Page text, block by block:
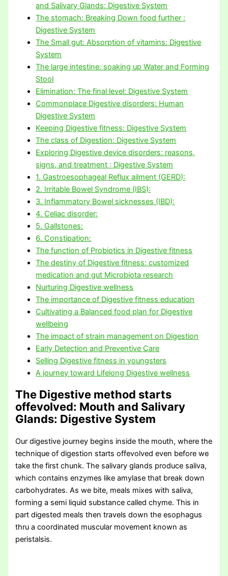
and Salivary Glands: Digestive System
The stomach: Breaking Down food further :
Digestive System
The Small gut: Absorption of vitamins: Digestive
System
The large intestine: soaking up Water and Forming
Stool
Elimination: The final level: Digestive System
Commonplace Digestive disorders: Human
Digestive System
Keeping Digestive fitness: Digestive System
The class of Digestion: Digestive System
Exploring Digestive device disorders: reasons,
signs, and treatment : Digestive System
1. Gastroesophageal Reflux ailment (GERD):
2. Irritable Bowel Syndrome (IBS):
3. Inflammatory Bowel sicknesses (IBD):
4. Celiac disorder:
5. Gallstones:
6. Constipation:
The function of Probiotics in Digestive fitness
The destiny of Digestive fitness: customized
medication and gut Microbiota research
Nurturing Digestive wellness
The importance of Digestive fitness education
Cultivating a Balanced food plan for Digestive
wellbeing
The impact of strain management on Digestion
Early Detection and Preventive Care
Selling Digestive fitness in youngsters
A journey toward Lifelong Digestive wellness
The Digestive method starts
offevolved: Mouth and Salivary
Glands: Digestive System
Our digestive journey begins inside the mouth, where the
technique of digestion starts offevolved even before we
take the first chunk. The salivary glands produce saliva,
which contains enzymes like amylase that break down
carbohydrates. As we bite, meals mixes with saliva,
forming a semi liquid substance called chyme. This in
part digested meals then travels down the esophagus
thru a coordinated muscular movement known as
peristalsis.